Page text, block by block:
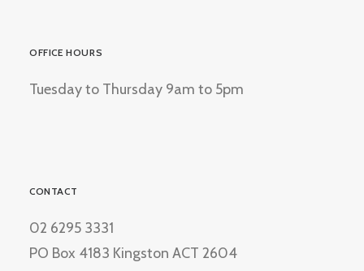
OFFICE HOURS
Tuesday to Thursday 9am to 5pm
CONTACT
02 6295 3331
PO Box 4183 Kingston ACT 2604